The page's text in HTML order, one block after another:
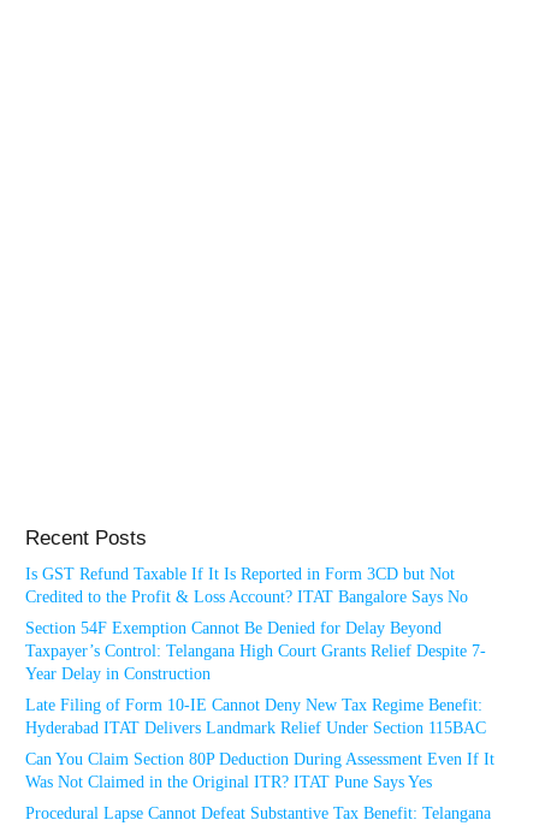
Recent Posts
Is GST Refund Taxable If It Is Reported in Form 3CD but Not
Credited to the Profit & Loss Account? ITAT Bangalore Says No
Section 54F Exemption Cannot Be Denied for Delay Beyond
Taxpayer’s Control: Telangana High Court Grants Relief Despite 7-
Year Delay in Construction
Late Filing of Form 10-IE Cannot Deny New Tax Regime Benefit:
Hyderabad ITAT Delivers Landmark Relief Under Section 115BAC
Can You Claim Section 80P Deduction During Assessment Even If It
Was Not Claimed in the Original ITR? ITAT Pune Says Yes
Procedural Lapse Cannot Defeat Substantive Tax Benefit: Telangana